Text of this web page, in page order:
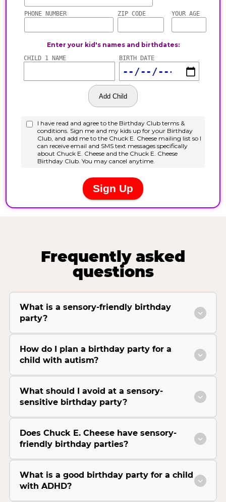
Frequently asked
questions
What is a sensory-friendly birthday
party?
How do I plan a birthday party for a
child with autism?
What should I avoid at a sensory-
sensitive birthday party?
Does Chuck E. Cheese have sensory-
friendly birthday parties?
What is a good birthday party for a child
with ADHD?